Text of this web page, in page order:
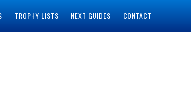
TROPHY LISTS NEXT GUIDES CONTACT